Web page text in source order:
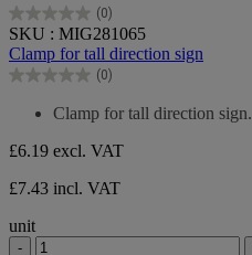
(0)
0.0
out
of
5
SKU : MIG281065
Clamp for tall direction sign
(0)
0.0
5
stars.
Clamp for tall direction sign.
£6.19 excl. VAT
£7.43 incl. VAT
unit
-